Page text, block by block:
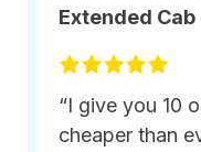
Extended Cab
“I give you 10
cheaper than